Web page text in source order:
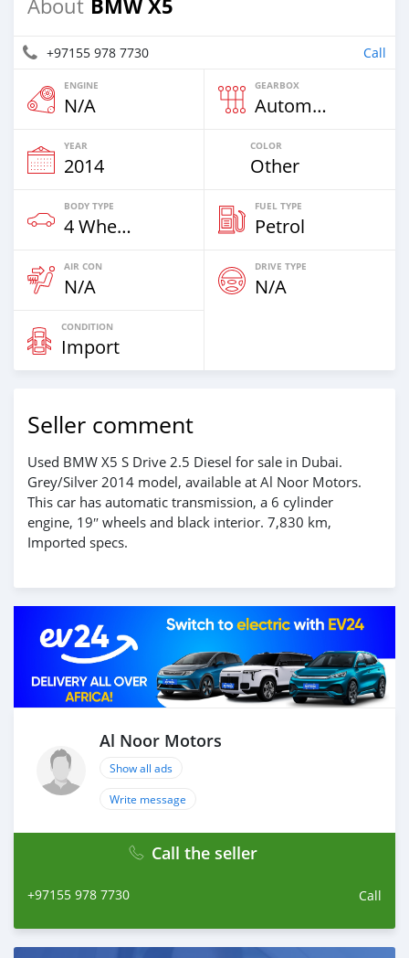
About BMW X5
+97155 978 7730 Call
ENGINE
N/A
GEARBOX
Automatic
YEAR
2014
COLOR
Other
BODY TYPE
4 Wheel Drives & SUVs
FUEL TYPE
Petrol
AIR CON
N/A
DRIVE TYPE
N/A
CONDITION
Import
Seller comment
Used BMW X5 S Drive 2.5 Diesel for sale in Dubai.
Grey/Silver 2014 model, available at Al Noor Motors.
This car has automatic transmission, a 6 cylinder
engine, 19″ wheels and black interior. 7,830 km,
Imported specs.
Al Noor Motors
Show all ads
Write message
Call the seller
+97155 978 7730 Call